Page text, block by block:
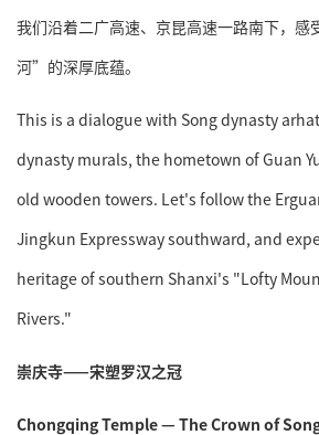
我们沿着二广高速、京昆高速一路南下，
河”的深厚底蕴。
This is a dialogue with Song dynasty
dynasty murals, the hometown of Guan
old wooden towers. Let's follow the
Jingkun Expressway southward, and
heritage of southern Shanxi's "Lofty
Rivers."
崇庆寺——宋塑罗汉之冠
Chongqing Temple — The Crown of